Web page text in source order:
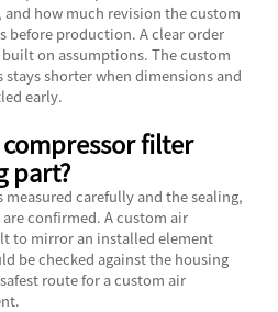
and how much revision the custom
before production. A clear order
on assumptions. The custom
shorter when dimensions and
early.
filter
part?
measured carefully and the sealing,
confirmed. A custom air
to mirror an installed element
be checked against the housing
route for a custom air